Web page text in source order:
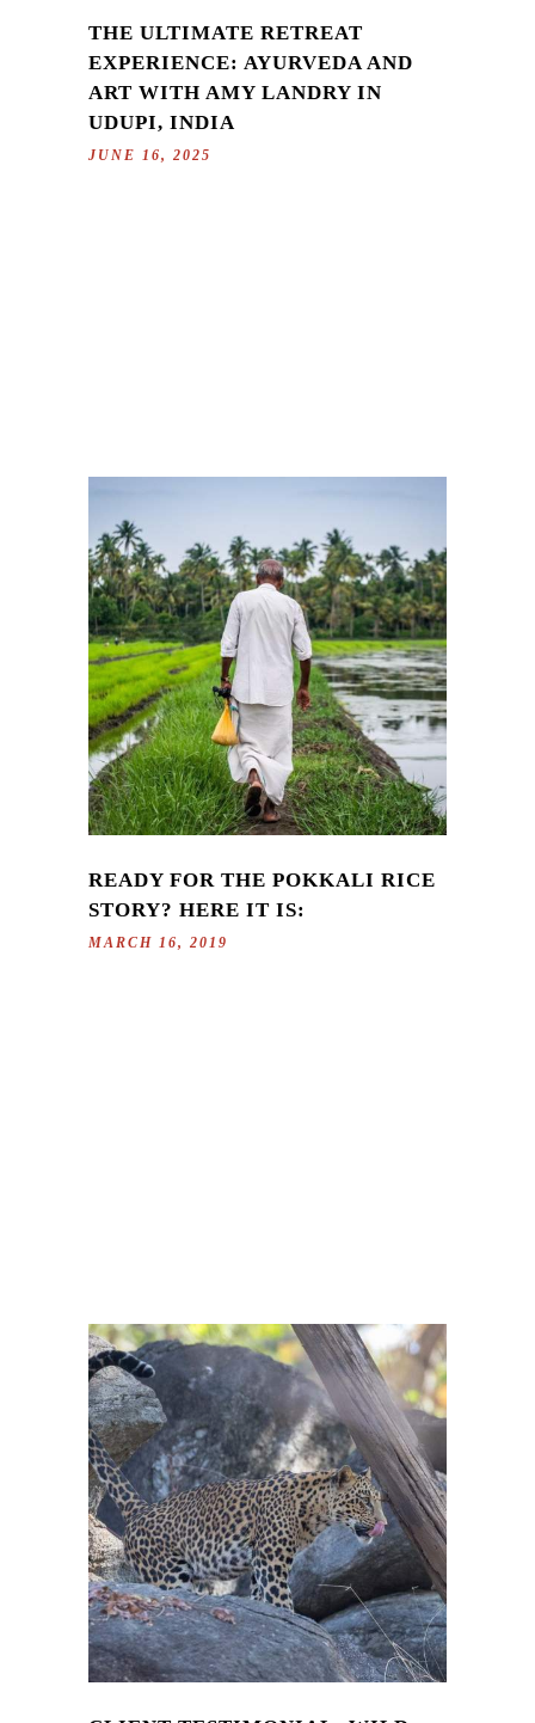
THE ULTIMATE RETREAT
EXPERIENCE: AYURVEDA AND
ART WITH AMY LANDRY IN
UDUPI, INDIA
JUNE 16, 2025
READY FOR THE POKKALI RICE
STORY? HERE IT IS:
MARCH 16, 2019